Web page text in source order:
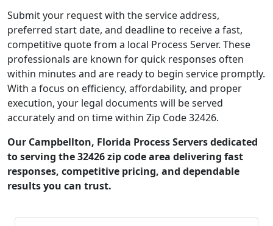
Submit your request with the service address,
preferred start date, and deadline to receive a fast,
competitive quote from a local Process Server. These
professionals are known for quick responses often
within minutes and are ready to begin service promptly.
With a focus on efficiency, affordability, and proper
execution, your legal documents will be served
accurately and on time within Zip Code 32426.
Our Campbellton, Florida Process Servers dedicated
to serving the 32426 zip code area delivering fast
responses, competitive pricing, and dependable
results you can trust.